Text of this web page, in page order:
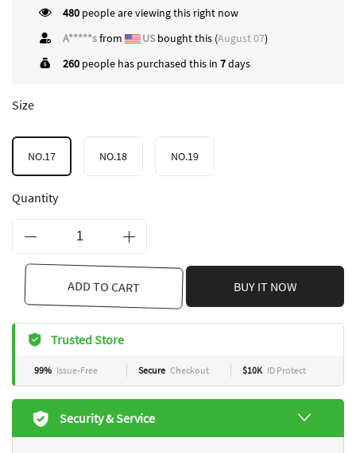
480 people are viewing this right now
A*****sfrom USbought this (August 07)
260 people has purchased this in 7days
Size
NO.17 NO.18 NO.19
Quantity
ADD TO CART BUY IT NOW
Trusted Store
99% Issue-Free Secure Checkout $10K ID Protect
Security & Service